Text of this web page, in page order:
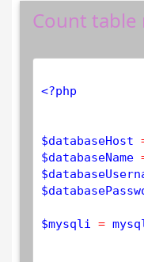
Count table
<?php
$databaseHost
$databaseName
$
$
$mysqli =